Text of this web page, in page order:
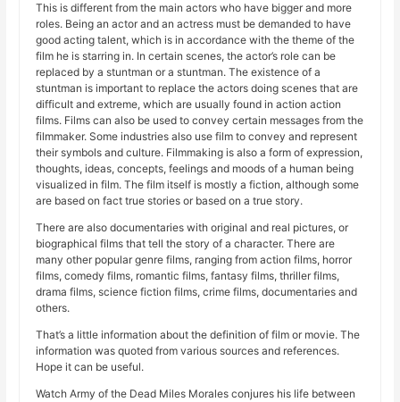
This is different from the main actors who have bigger and more
roles. Being an actor and an actress must be demanded to have
good acting talent, which is in accordance with the theme of the
film he is starring in. In certain scenes, the actor’s role can be
replaced by a stuntman or a stuntman. The existence of a
stuntman is important to replace the actors doing scenes that are
difficult and extreme, which are usually found in action action
films. Films can also be used to convey certain messages from the
filmmaker. Some industries also use film to convey and represent
their symbols and culture. Filmmaking is also a form of expression,
thoughts, ideas, concepts, feelings and moods of a human being
visualized in film. The film itself is mostly a fiction, although some
are based on fact true stories or based on a true story.
There are also documentaries with original and real pictures, or
biographical films that tell the story of a character. There are
many other popular genre films, ranging from action films, horror
films, comedy films, romantic films, fantasy films, thriller films,
drama films, science fiction films, crime films, documentaries and
others.
That’s a little information about the definition of film or movie. The
information was quoted from various sources and references.
Hope it can be useful.
Watch Army of the Dead Miles Morales conjures his life between